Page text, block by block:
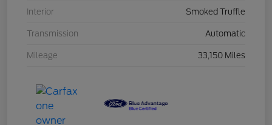
Interior Smoked Truffle
Transmission Automatic
Mileage 33,150 Miles